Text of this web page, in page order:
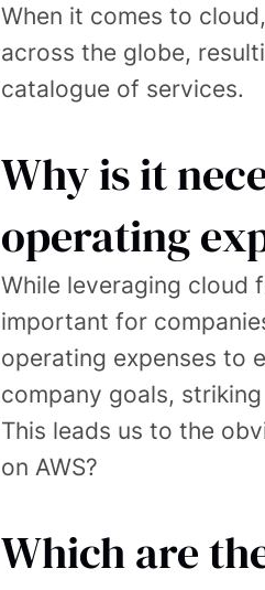
When it comes to
across the globe,
catalogue of services.
Why is it
operating
While leveraging cloud
important for
operating expenses to
company goals,
This leads us to the
on AWS?
Which are